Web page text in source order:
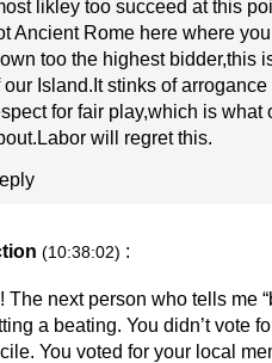
likley too succeed at this
Ancient Rome here where
too the highest bidder,this
our Island.It stinks of
for fair play,which is what
will regret this.
(10:38:02) :
The next person who tells me
a beating. You didn’t vote
You voted for your local